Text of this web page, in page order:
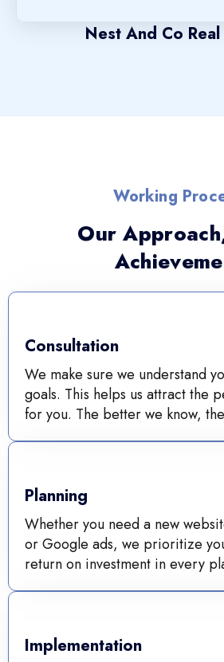
Nest And Co
Working
Our
Consultation
We make sure we understand
goals. This helps us attract the
for you. The better we know,
Planning
Whether you need a new
or Google ads, we prioritize
return on investment in every
Implementation